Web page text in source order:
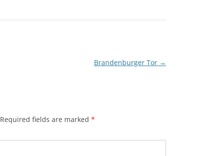
Brandenburger Tor →
Required fields are marked *